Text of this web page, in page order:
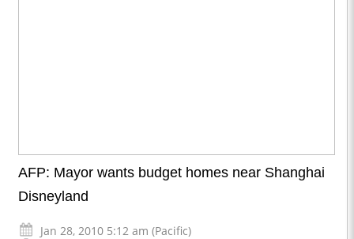
AFP: Mayor wants budget homes near Shanghai
Disneyland
Jan 28, 2010 5:12 am (Pacific)